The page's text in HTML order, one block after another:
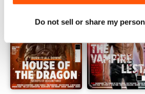
Do not sell or share my